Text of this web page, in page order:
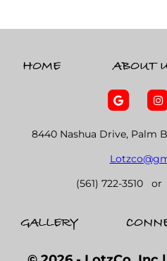
HOME ABOUT
8440 Nashua Drive, Palm
(561) 722-3510 or
GALLERY